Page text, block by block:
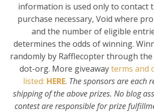
information is used only to contact
purchase necessary, Void where
and the number of eligible
determines the odds of winning.
randomly by Rafflecopter through the
dot-org. More giveawayterms and
listed: HERE. The sponsors are each
shipping of the above prizes. No blog
contest are responsible for prize